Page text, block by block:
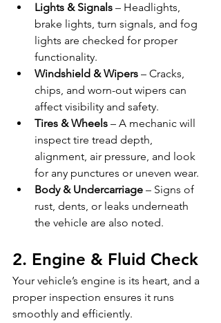
Lights & Signals – Headlights,
brake lights, turn signals, and fog
lights are checked for proper
functionality.
Windshield & Wipers – Cracks,
chips, and worn-out wipers can
affect visibility and safety.
Tires & Wheels – A mechanic will
inspect tire tread depth,
alignment, air pressure, and look
for any punctures or uneven wear.
Body & Undercarriage – Signs of
rust, dents, or leaks underneath
the vehicle are also noted.
2. Engine & Fluid Check
Your vehicle’s engine is its heart, and a
proper inspection ensures it runs
smoothly and efficiently.